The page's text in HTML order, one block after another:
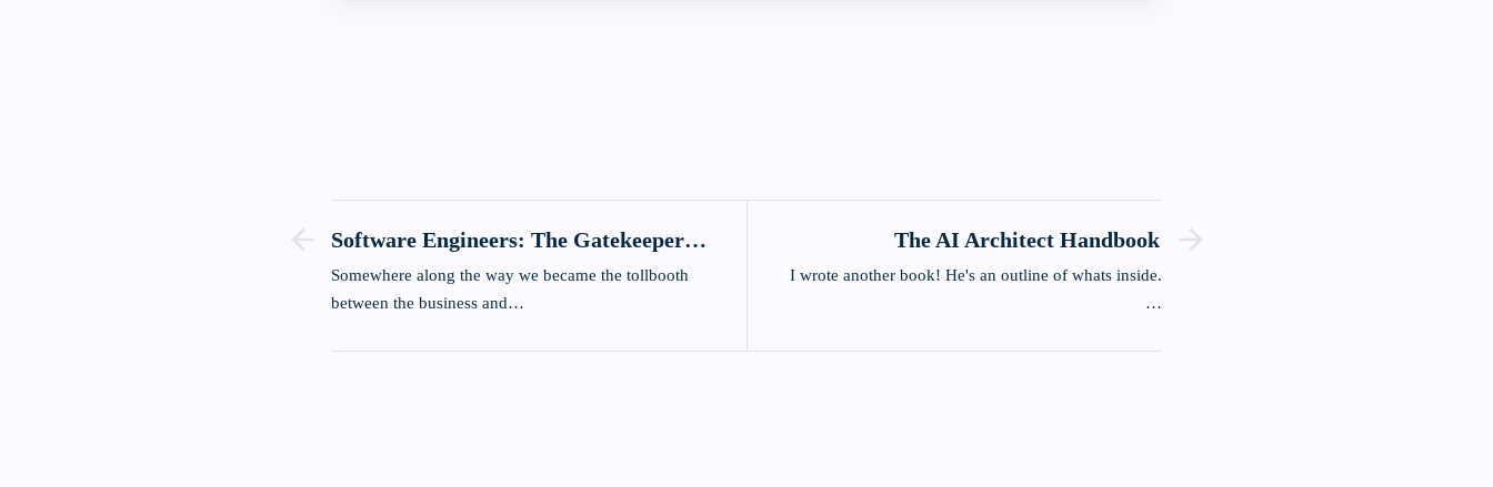
Software Engineers: The Gatekeepers
Of Simple Questions
Somewhere along the way we became the tollbooth
between the business and…
The AI Architect Handbook
I wrote another book! He's an outline of whats inside.
…